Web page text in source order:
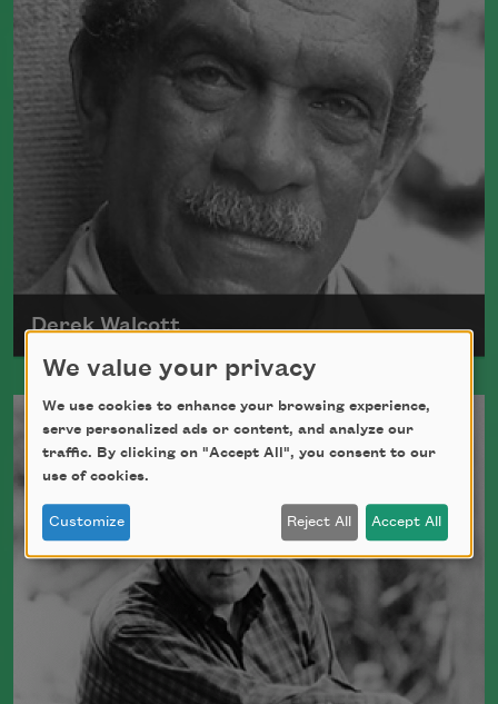
Derek Walcott
Walcott received the Nobel Prize in
Literature in 1992.
Read more about >
We value your privacy
We use cookies to enhance your browsing experience,
serve personalized ads or content, and analyze our
traffic. By clicking on "Accept All", you consent to our
use of cookies.
Customize Reject All Accept All